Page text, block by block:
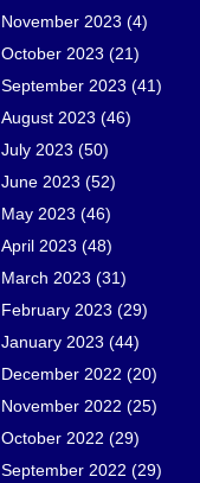
November 2023 (4)
October 2023 (21)
September 2023 (41)
August 2023 (46)
July 2023 (50)
June 2023 (52)
May 2023 (46)
April 2023 (48)
March 2023 (31)
February 2023 (29)
January 2023 (44)
December 2022 (20)
November 2022 (25)
October 2022 (29)
September 2022 (29)